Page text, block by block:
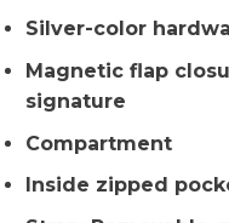
Silver-color
Magnetic flap
signature
Compartment
Inside zipped